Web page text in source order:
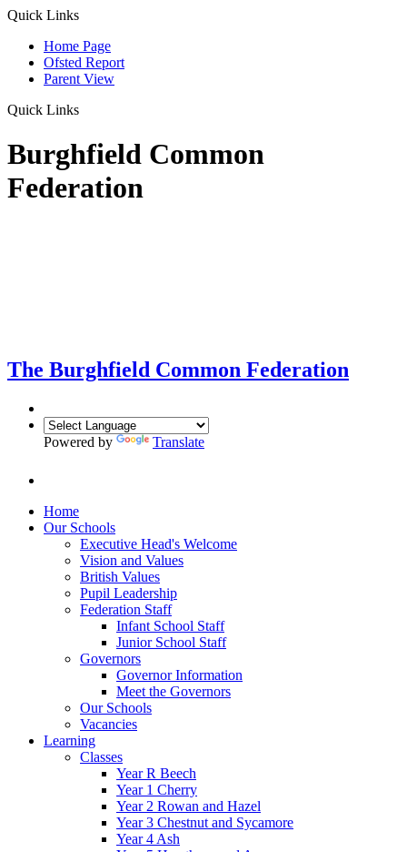
Quick Links
Home Page
Ofsted Report
Parent View
Quick Links
Burghfield Common
Federation
The Burghfield Common Federation
Powered by Translate
Home
Our Schools
Executive Head's Welcome
Vision and Values
British Values
Pupil Leadership
Federation Staff
Infant School Staff
Junior School Staff
Governors
Governor Information
Meet the Governors
Our Schools
Vacancies
Learning
Classes
Year R Beech
Year 1 Cherry
Year 2 Rowan and Hazel
Year 3 Chestnut and Sycamore
Year 4 Ash